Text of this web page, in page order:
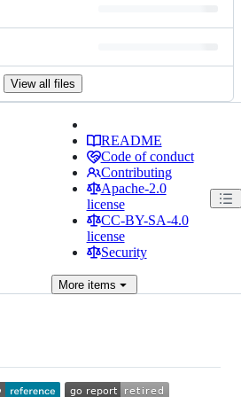
View all files
README
Code of conduct
Contributing
Apache-2.0
license
CC-BY-SA-4.0
license
Security
Moreitems